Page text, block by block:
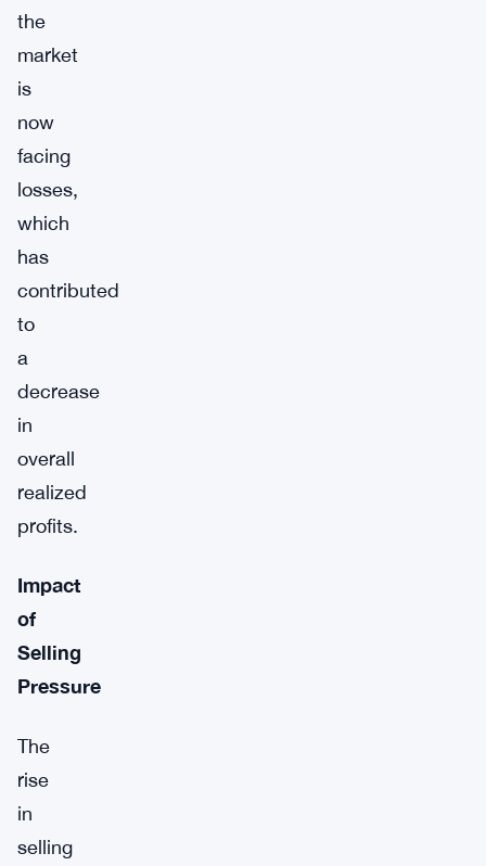
the
market
is
now
facing
losses,
which
has
contributed
to
a
decrease
in
overall
realized
profits.
Impact
of
Selling
Pressure
The
rise
in
selling